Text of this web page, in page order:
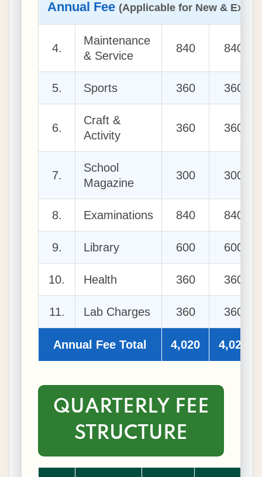
Annual Fee (Applicable for New &
4.
Maintenance
& Service
840 840
5. Sports 360 360
6.
Craft &
Activity
360 360
7.
School
Magazine
300 300
8. Examinations 840 840
9. Library 600 600
10. Health 360 360
11. Lab Charges 360 360
Annual Fee Total 4,020 4,020
QUARTERLY FEE
STRUCTURE